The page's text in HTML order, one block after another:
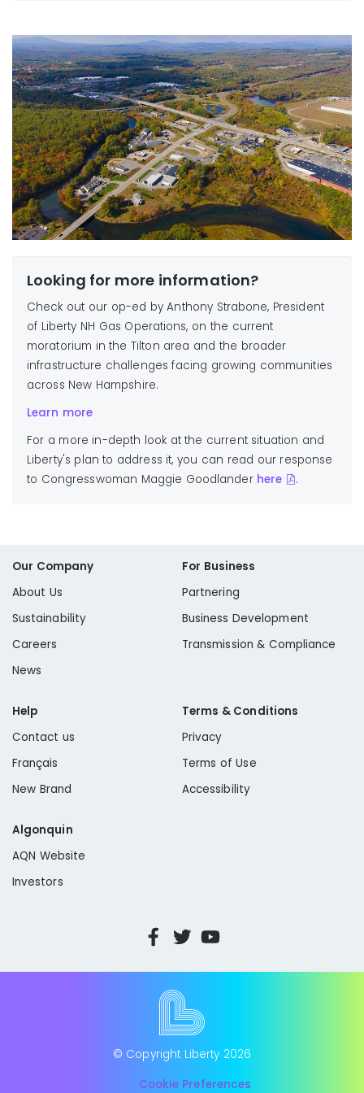
Tilton
Requests to increase gas
load, including larger furnaces or boilers, building
additions, or business expansions
Reconnection requests that would increase gas
usage, such as after temporary disconnections for
renovations or construction
Looking for more information?
Check out our op-ed by Anthony Strabone, President
of Liberty NH Gas Operations, on the current
moratorium in the Tilton area and the broader
infrastructure challenges facing growing communities
across New Hampshire.
Learn more
For a more in-depth look at the current situation and
Liberty's plan to address it, you can read our response
to Congresswoman Maggie Goodlander here .
Our Company
About Us
Sustainability
Careers
News
For Business
Partnering
Business Development
Transmission & Compliance
Help
Contact us
Français
New Brand
Terms & Conditions
Privacy
Terms of Use
Accessibility
Algonquin
AQN Website
Investors
© Copyright Liberty 2026
Cookie Preferences